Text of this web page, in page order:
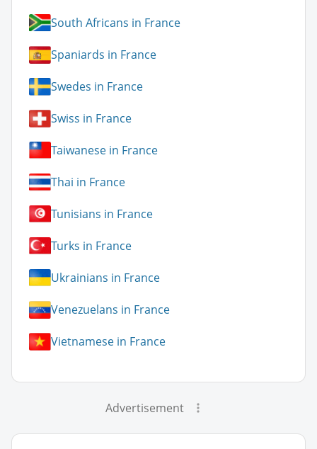
South Africans in France
Spaniards in France
Swedes in France
Swiss in France
Taiwanese in France
Thai in France
Tunisians in France
Turks in France
Ukrainians in France
Venezuelans in France
Vietnamese in France
Advertisement